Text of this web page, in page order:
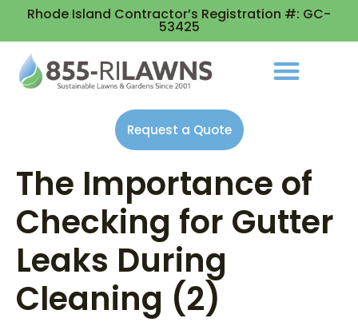
Rhode Island Contractor’s Registration #: GC-
53425
Request a Quote
The Importance of
Checking for Gutter
Leaks During
Cleaning (2)